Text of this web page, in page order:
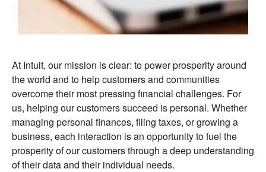
At Intuit, our mission is clear: to power prosperity around
the world and to help customers and communities
overcome their most pressing financial challenges. For
us, helping our customers succeed is personal. Whether
managing personal finances, filing taxes, or growing a
business, each interaction is an opportunity to fuel the
prosperity of our customers through a deep understanding
of their data and their individual needs.